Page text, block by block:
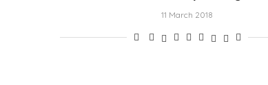
11 March 2018